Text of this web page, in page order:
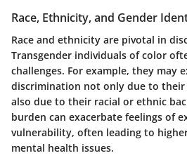
Race, Ethnicity, and Gender
Race and ethnicity are pivotal in
Transgender individuals of color
challenges. For example, they may
discrimination not only due to
also due to their racial or ethnic
burden can exacerbate feelings of
vulnerability, often leading to
mental health issues.